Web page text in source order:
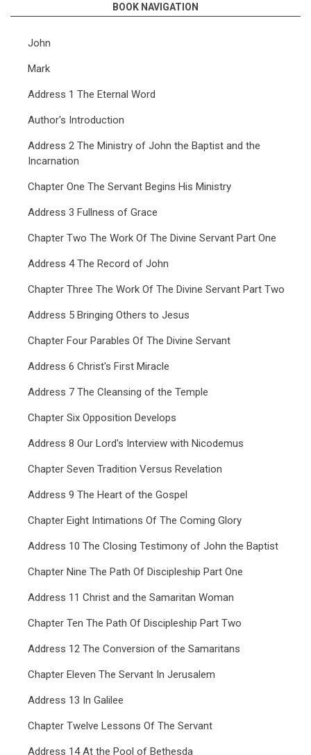
BOOK NAVIGATION
John
Mark
Address 1 The Eternal Word
Author's Introduction
Address 2 The Ministry of John the Baptist and the
Incarnation
Chapter One The Servant Begins His Ministry
Address 3 Fullness of Grace
Chapter Two The Work Of The Divine Servant Part One
Address 4 The Record of John
Chapter Three The Work Of The Divine Servant Part Two
Address 5 Bringing Others to Jesus
Chapter Four Parables Of The Divine Servant
Address 6 Christ's First Miracle
Address 7 The Cleansing of the Temple
Chapter Six Opposition Develops
Address 8 Our Lord's Interview with Nicodemus
Chapter Seven Tradition Versus Revelation
Address 9 The Heart of the Gospel
Chapter Eight Intimations Of The Coming Glory
Address 10 The Closing Testimony of John the Baptist
Chapter Nine The Path Of Discipleship Part One
Address 11 Christ and the Samaritan Woman
Chapter Ten The Path Of Discipleship Part Two
Address 12 The Conversion of the Samaritans
Chapter Eleven The Servant In Jerusalem
Address 13 In Galilee
Chapter Twelve Lessons Of The Servant
Address 14 At the Pool of Bethesda